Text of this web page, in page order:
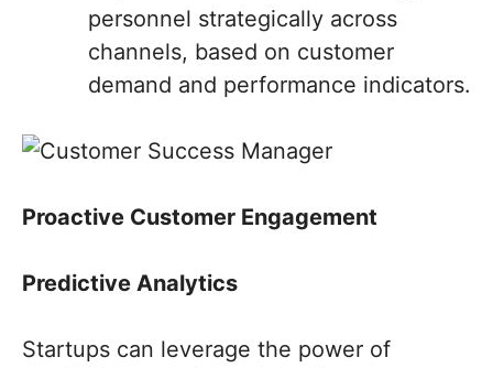
personnel strategically across
channels, based on customer
demand and performance indicators.
Proactive Customer Engagement
Predictive Analytics
Startups can leverage the power of